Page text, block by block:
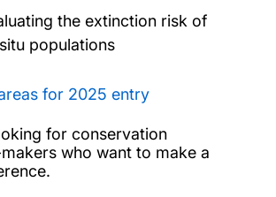
the extinction risk of
populations
for 2025 entry
for conservation
who want to make a